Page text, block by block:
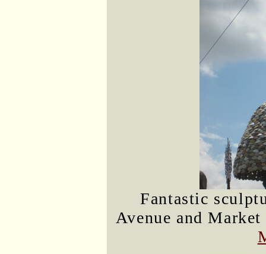
Fantastic
Avenue and